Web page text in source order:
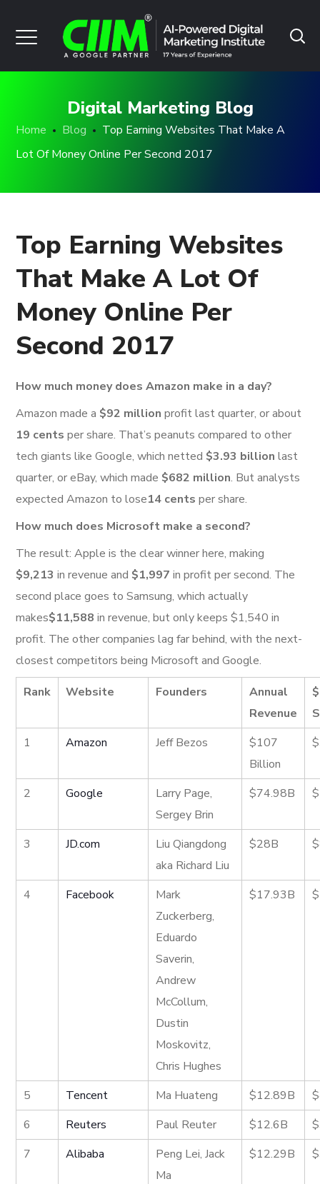
Digital Marketing Blog
Home Blog
Top Earning Websites That Make A
Lot Of Money Online Per Second 2017
Top Earning Websites
That Make A Lot Of
Money Online Per
Second 2017
How much money does Amazon make in a day?
Amazon made a $92 million profit last quarter, or about
19 cents per share. That’s peanuts compared to other
tech giants like Google, which netted $3.93 billion last
quarter, or eBay, which made $682 million. But analysts
expected Amazon to lose14 cents per share.
How much does Microsoft make a second?
The result: Apple is the clear winner here, making
$9,213 in revenue and $1,997 in profit per second. The
second place goes to Samsung, which actually
makes$11,588 in revenue, but only keeps $1,540 in
profit. The other companies lag far behind, with the next-
closest competitors being Microsoft and Google.
Rank
Website Founders
Annual
Revenue
1
Amazon Jeff Bezos
$107
Billion
2 Google
Larry Page,
Sergey Brin
$74.98B
3 JD.com
Liu Qiangdong
aka Richard Liu
$28B
4 Facebook
Mark
Zuckerberg,
Eduardo
Saverin,
Andrew
McCollum,
Dustin
Moskovitz,
Chris Hughes
$17.93B
5 Tencent Ma Huateng $12.89B
6
Reuters Paul Reuter $12.6B
7
Alibaba
Peng Lei, Jack
Ma
$12.29B